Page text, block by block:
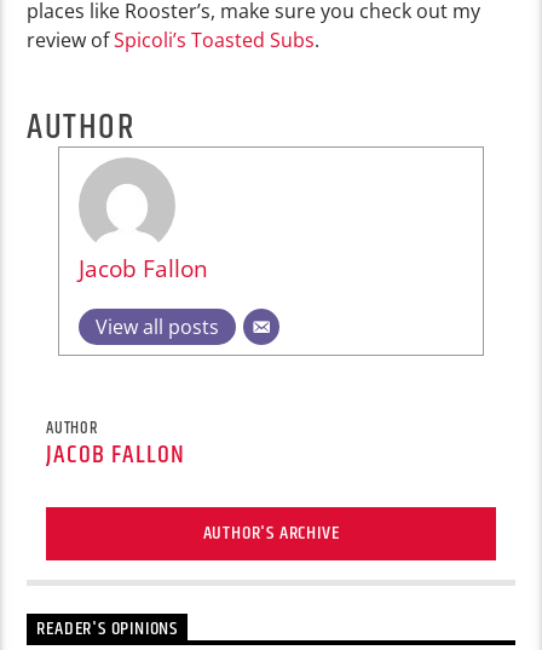
places like Rooster’s, make sure you check out my
review ofSpicoli’s Toasted Subs.
AUTHOR
Jacob Fallon
View all posts
AUTHOR
JACOB FALLON
AUTHOR'S ARCHIVE
READER'S OPINIONS